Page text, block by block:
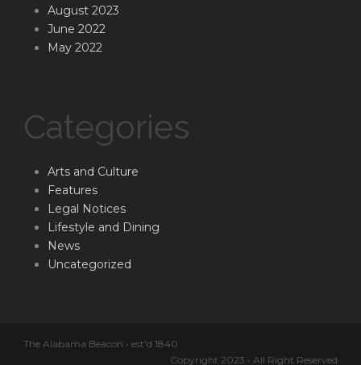
August 2023
June 2022
May 2022
Categories
Arts and Culture
Features
Legal Notices
Lifestyle and Dining
News
Uncategorized
The Alabama Beacon • est'd 1840
Copyright 2023 • All Right Reserved